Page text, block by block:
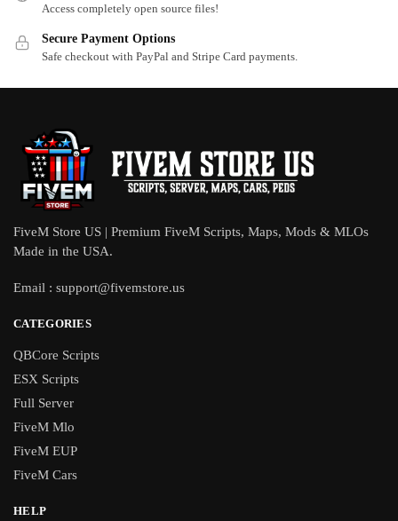
Access completely open source files!
Secure Payment Options
Safe checkout with PayPal and Stripe Card payments.
FiveM Store US | Premium FiveM Scripts, Maps, Mods & MLOs
Made in the USA.
Email : support@fivemstore.us
CATEGORIES
QBCore Scripts
ESX Scripts
Full Server
FiveM Mlo
FiveM EUP
FiveM Cars
HELP